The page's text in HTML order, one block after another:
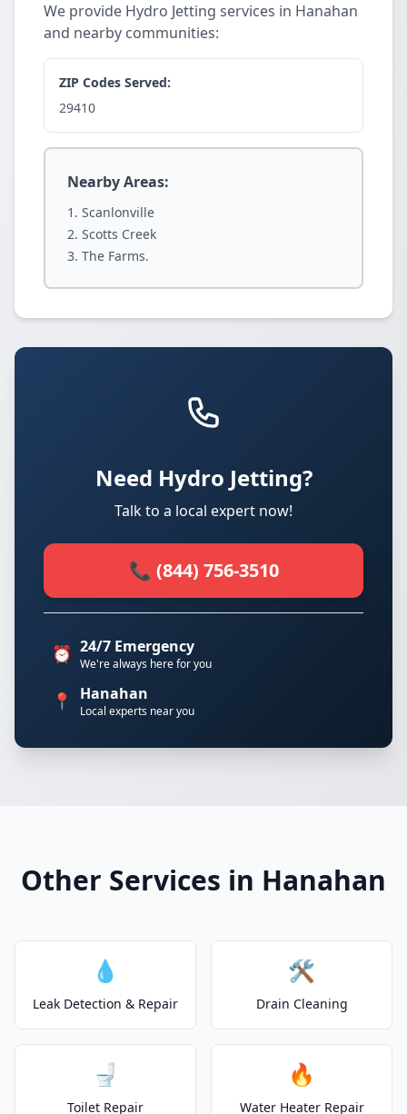
We provide Hydro Jetting services in Hanahan
and nearby communities:
ZIP Codes Served:
29410
Nearby Areas:
Scanlonville
Scotts Creek
The Farms.
Need Hydro Jetting?
Talk to a local expert now!
📞 (844) 756-3510
⏰ 24/7 Emergency
We're always here for you
📍 Hanahan
Local experts near you
Other Services in Hanahan
💧
Leak Detection & Repair
🛠️
Drain Cleaning
🚽
Toilet Repair
🔥
Water Heater Repair